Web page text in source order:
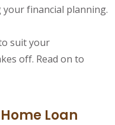
your financial planning.
suit your
off. Read on to
Loan